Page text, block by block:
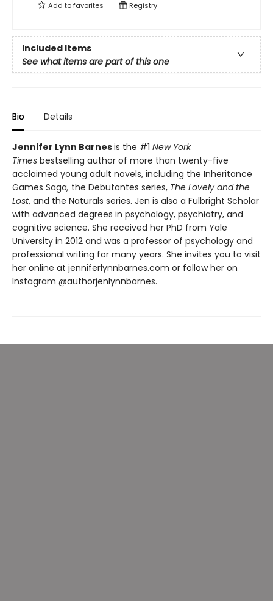
Add tofavorites Registry
Included Items
See what items are part of this one
Bio Details
Jennifer Lynn Barnesis the #1 New York
Times bestselling author of more than twenty-five
acclaimed young adult novels, including the Inheritance
Games Saga, the Debutantes series, The Lovely and the
Lost, and the Naturals series. Jen is also a Fulbright Scholar
with advanced degrees in psychology, psychiatry, and
cognitive science. She received her PhD from Yale
University in 2012 and was a professor of psychology and
professional writing for many years. She invites you to visit
her online at jenniferlynnbarnes.com or follow her on
Instagram @authorjenlynnbarnes.